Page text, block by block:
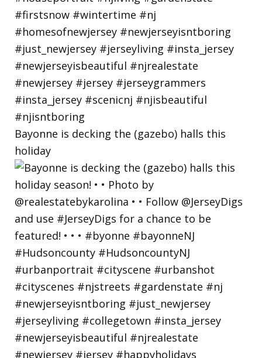
Bayonne is decking the (gazebo) halls this
holiday